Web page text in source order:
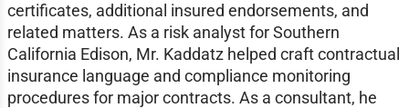
certificates, additional insured endorsements, and
related matters. As a risk analyst for Southern
California Edison, Mr. Kaddatz helped craft contractual
insurance language and compliance monitoring
procedures for major contracts. As a consultant, he